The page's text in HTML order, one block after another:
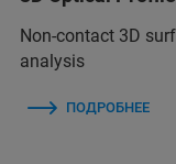
Non-contact 3D
analysis
ПОДРОБНЕЕ